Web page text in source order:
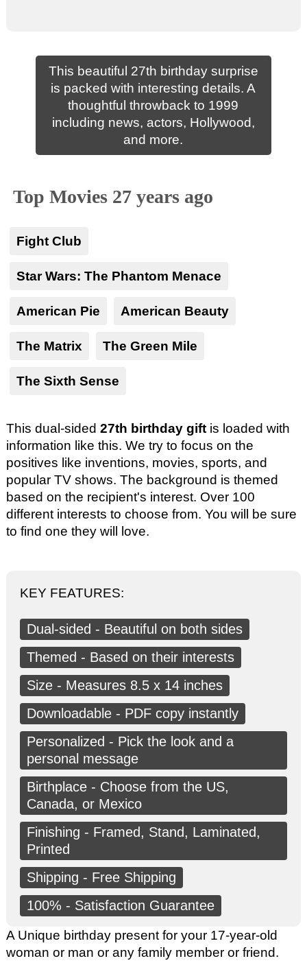
This beautiful 27th birthday surprise
is packed with interesting details. A
thoughtful throwback to 1999
including news, actors, Hollywood,
and more.
Top Movies 27 years ago
Fight Club
Star Wars: The Phantom Menace
American Pie American Beauty
The Matrix The Green Mile
The Sixth Sense
This dual-sided27th birthday gift is loaded with
information like this. We try to focus on the
positives like inventions, movies, sports, and
popular TV shows. The background is themed
based on the recipient's interest. Over 100
different interests to choose from. You will be sure
to find one they will love.
KEY FEATURES:
Dual-sided - Beautiful on both sides
Themed - Based on their interests
Size - Measures 8.5 x 14 inches
Downloadable - PDF copy instantly
Personalized - Pick the look and a
personal message
Birthplace - Choose from the US,
Canada, or Mexico
Finishing - Framed, Stand, Laminated,
Printed
Shipping - Free Shipping
100% - Satisfaction Guarantee
A Unique birthday present for your 17-year-old
woman or man or any family member or friend.